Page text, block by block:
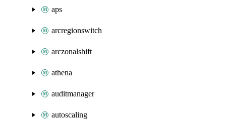
aps
arcregionswitch
arczonalshift
athena
auditmanager
autoscaling